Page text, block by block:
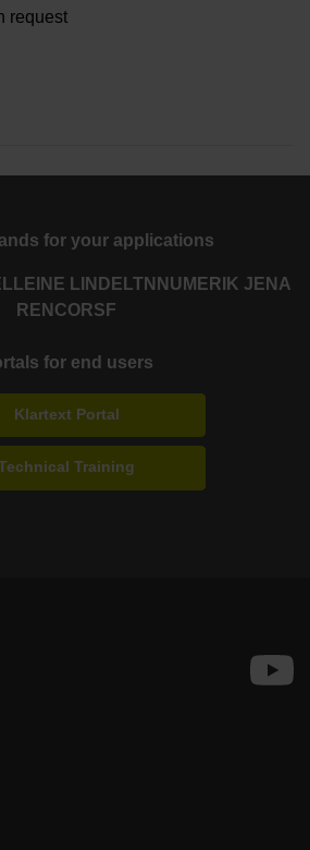
request
for your applications
LEINE LINDE LTN NUMERIK JENA
RENCORSF
for end users
Klartext Portal
Training